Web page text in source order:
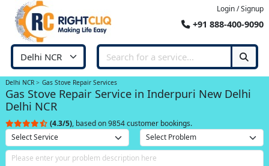
Login / Signup
+91 888-400-9090
Delhi NCR Gas Stove Repair Services
Gas Stove Repair Service in Inderpuri New Delhi
Delhi NCR
(4.3/5), based on 9854 customer bookings.